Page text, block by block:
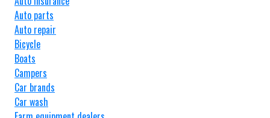
Auto parts
Auto repair
Bicycle
Boats
Campers
Car brands
Car wash